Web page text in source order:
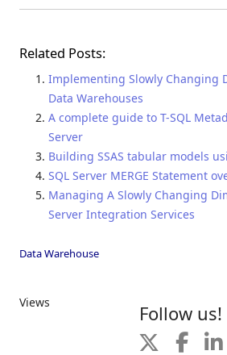
Related Posts:
Implementing Slowly Changing
Data Warehouses
A complete guide to T-SQL
Server
Building SSAS tabular models
SQL Server MERGE Statement
Managing A Slowly Changing
Server Integration Services
Data Warehouse
Views Follow us!